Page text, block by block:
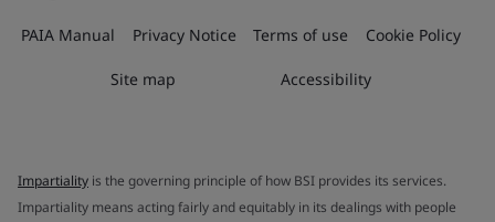
PAIA Manual Privacy Notice Terms of use Cookie Policy
Site map Accessibility
Impartiality is the governing principle of how BSI provides its services.
Impartiality means acting fairly and equitably in its dealings with people